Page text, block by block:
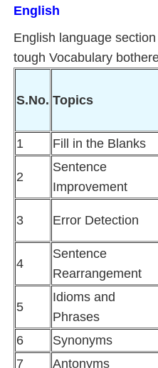
English
English language
tough Vocabulary
S.No. Topics
1 Fill in the Blanks
2
Sentence
Improvement
3 Error Detection
4
Sentence
Rearrangement
5
Idioms and
Phrases
6 Synonyms
7
Antonyms